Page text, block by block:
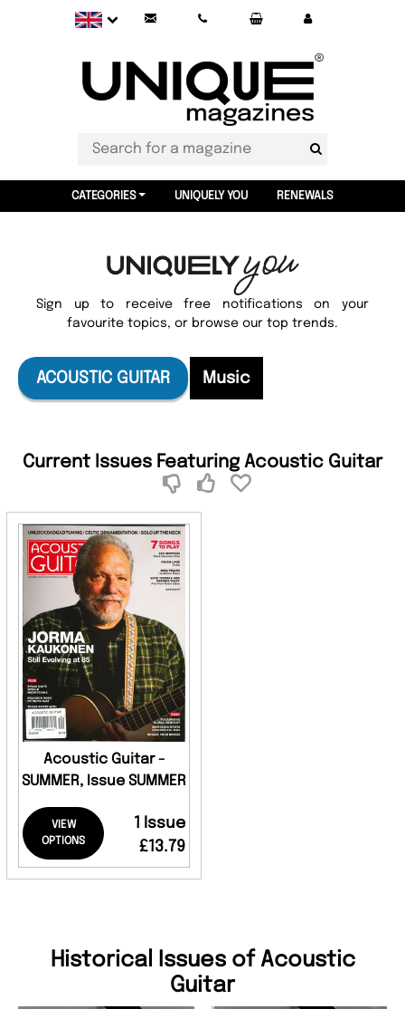
CATEGORIES UNIQUELY YOU RENEWALS
Sign up to receive free notifications on your
favourite topics, or browse our top trends.
ACOUSTIC GUITAR Music
Current Issues Featuring Acoustic Guitar
Acoustic Guitar -
SUMMER, Issue SUMMER
VIEW
OPTIONS
1 Issue
£13.79
Historical Issues of Acoustic
Guitar